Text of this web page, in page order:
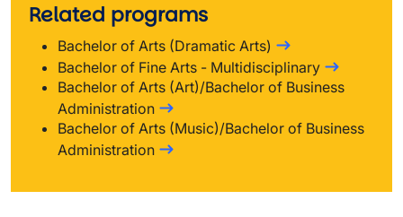
Related programs
Bachelor of Arts (Dramatic Arts)
Bachelor of Fine Arts - Multidisciplinary
Bachelor of Arts (Art)/Bachelor of Business
Administration
Bachelor of Arts (Music)/Bachelor of Business
Administration